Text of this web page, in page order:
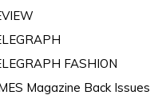
FASHION
Magazine Back Issues